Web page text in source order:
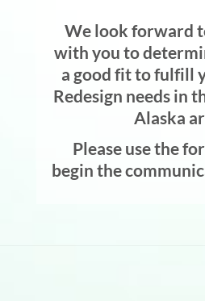
We look forward
with you to
a good fit to fulfill
Redesign needs in
Alaska
Please use the
begin the